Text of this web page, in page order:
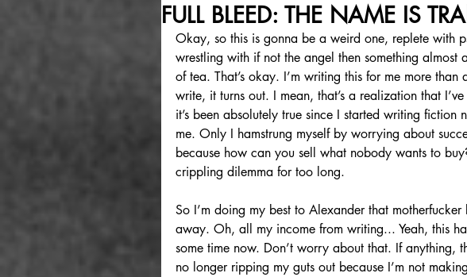
FULL BLEED: THE NAME IS
Okay, so this is gonna be a weird one, replete with
wrestling with if not the angel then something almost
of tea. That’s okay. I’m writing this for me more
write, it turns out. I mean, that’s a realization that
it’s been absolutely true since I started writing
me. Only I hamstrung myself by worrying about
because how can you sell what nobody wants to
crippling dilemma for too long.
So I’m doing my best to Alexander that
away. Oh, all my income from writing... Yeah, this
some time now. Don’t worry about that. If anything,
no longer ripping my guts out because I’m not